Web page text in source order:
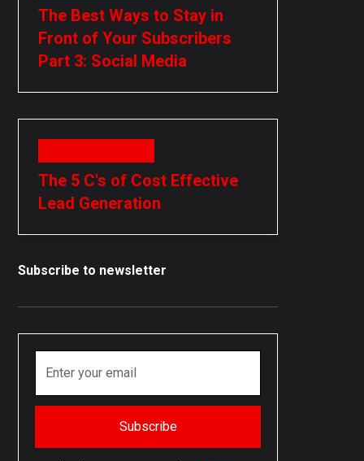
The Best Ways to Stay in
Front of Your Subscribers
Part 3: Social Media
The 5 C's of Cost Effective
Lead Generation
Subscribe to newsletter